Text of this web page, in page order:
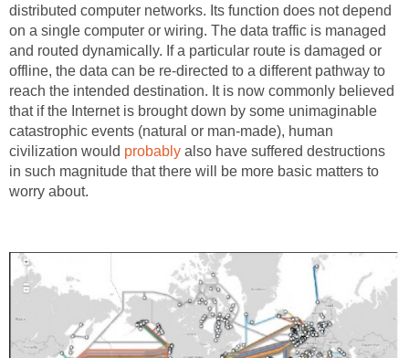
distributed computer networks. Its function does not depend
on a single computer or wiring. The data traffic is managed
and routed dynamically. If a particular route is damaged or
offline, the data can be re-directed to a different pathway to
reach the intended destination. It is now commonly believed
that if the Internet is brought down by some unimaginable
catastrophic events (natural or man-made), human
civilization would probably also have suffered destructions
in such magnitude that there will be more basic matters to
worry about.